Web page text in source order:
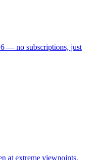
6 — no subscriptions, just
at extreme viewpoints.